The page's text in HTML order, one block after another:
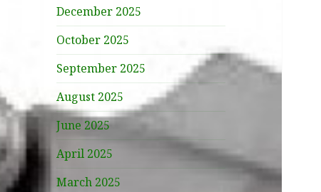
December 2025
October 2025
September 2025
August 2025
June 2025
April 2025
March 2025